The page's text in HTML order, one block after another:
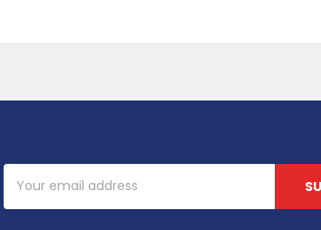
Email
Address